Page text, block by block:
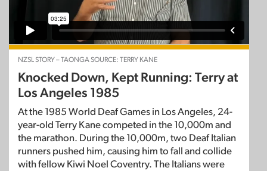
NZSL STORY – TAONGA SOURCE: TERRY KANE
Knocked Down, Kept Running: Terry at
Los Angeles 1985
At the 1985 World Deaf Games in Los Angeles, 24-
year-old Terry Kane competed in the 10,000m and
the marathon. During the 10,000m, two Deaf Italian
runners pushed him, causing him to fall and collide
with fellow Kiwi Noel Coventry. The Italians were